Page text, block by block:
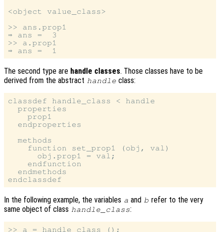
<object value_class>
>> ans.prop1
⇒ ans =  3
>> a.prop1
The second type are handle classes. Those classes have to be
derived from the abstract handle class:
classdef handle_class < handle
  properties
    prop1
  endproperties
  methods
    function set_prop1 (obj, val)
      obj.prop1 = val;
    endfunction
  endmethods
In the following example, the variables a and b refer to the very
same object of class handle_class:
>> a = handle_class ();